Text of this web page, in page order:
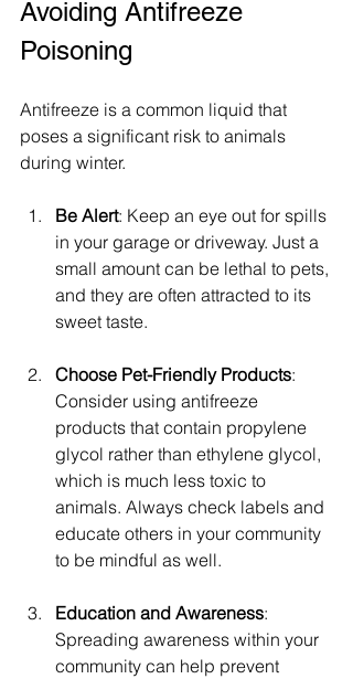
Avoiding Antifreeze
Poisoning
Antifreeze is a common liquid that
poses a significant risk to animals
during winter.
Be Alert: Keep an eye out for spills
in your garage or driveway. Just a
small amount can be lethal to pets,
and they are often attracted to its
sweet taste.
Choose Pet-Friendly Products:
Consider using antifreeze
products that contain propylene
glycol rather than ethylene glycol,
which is much less toxic to
animals. Always check labels and
educate others in your community
to be mindful as well.
Education and Awareness:
Spreading awareness within your
community can help prevent